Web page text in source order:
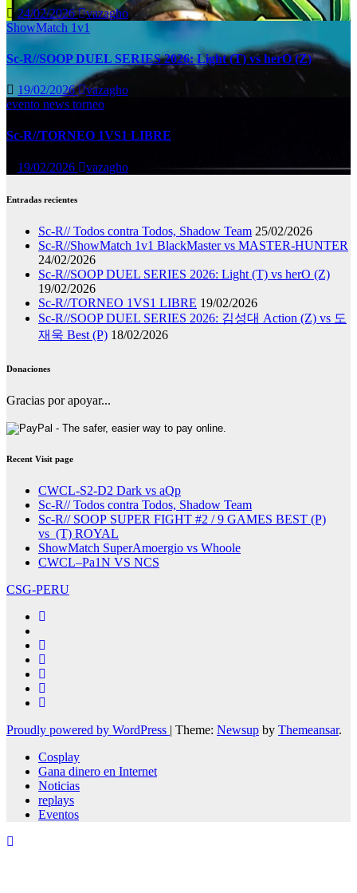
24/02/2026 vazagho
ShowMatch 1v1
Sc-R//SOOP DUEL SERIES 2026: Light (T) vs herO (Z)
19/02/2026 vazagho
evento news torneo
Sc-R//TORNEO 1VS1 LIBRE
19/02/2026 vazagho
Entradas recientes
Sc-R// Todos contra Todos, Shadow Team 25/02/2026
Sc-R//ShowMatch 1v1 BlackMaster vs MASTER-HUNTER
24/02/2026
Sc-R//SOOP DUEL SERIES 2026: Light (T) vs herO (Z)
19/02/2026
Sc-R//TORNEO 1VS1 LIBRE 19/02/2026
Sc-R//SOOP DUEL SERIES 2026: 김성대 Action (Z) vs 도
재욱 Best (P) 18/02/2026
Donaciones
Gracias por apoyar...
Recent Visit page
CWCL-S2-D2 Dark vs aQp
Sc-R// Todos contra Todos, Shadow Team
Sc-R// SOOP SUPER FIGHT #2 / 9 GAMES BEST (P)
vs (T) ROYAL
ShowMatch SuperAmoergio vs Whoole
CWCL–Pa1N VS NCS
CSG-PERU
Proudly powered by WordPress | Theme: Newsup by Themeansar.
Cosplay
Gana dinero en Internet
Noticias
replays
Eventos